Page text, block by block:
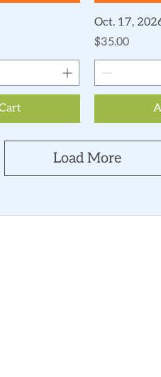
Oct. 17,
Price
$35.00
Load More